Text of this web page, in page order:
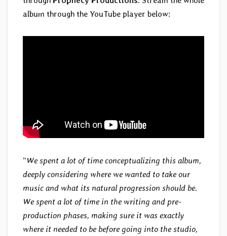
album through the YouTube player below:
“We spent a lot of time conceptualizing this album,
deeply considering where we wanted to take our
music and what its natural progression should be.
We spent a lot of time in the writing and pre-
production phases, making sure it was exactly
where it needed to be before going into the studio,